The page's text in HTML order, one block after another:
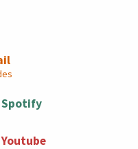
Spotify
Youtube